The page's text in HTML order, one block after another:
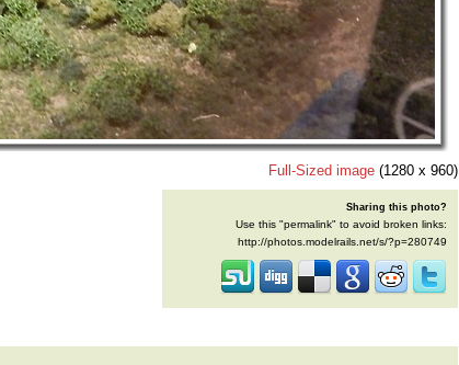
Full-Sized image (1280 x 960)
Sharing this photo?
Use this "permalink" to avoid broken links:
http://photos.modelrails.net/s/?p=280749